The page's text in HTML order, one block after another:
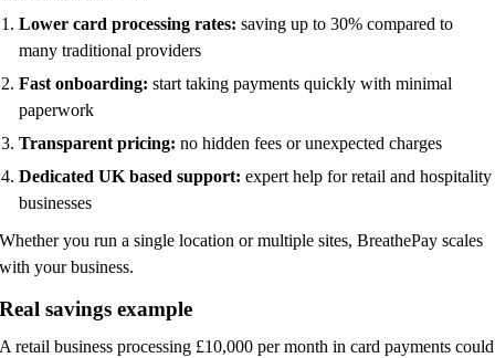
Lower card processing rates: saving up to 30% compared to
many traditional providers
Fast onboarding: start taking payments quickly with minimal
paperwork
Transparent pricing: no hidden fees or unexpected charges
Dedicated UK based support: expert help for retail and hospitality
businesses
Whether you run a single location or multiple sites, BreathePay scales
with your business.
Real savings example
A retail business processing £10,000 per month in card payments could